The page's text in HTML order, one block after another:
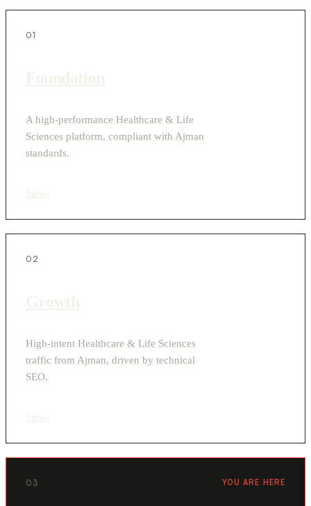
01
A high-performance Healthcare & Life
Sciences platform, compliant with Ajman
standards.
02
High-intent Healthcare & Life Sciences
traffic from Ajman, driven by technical
SEO.
03 YOU ARE HERE